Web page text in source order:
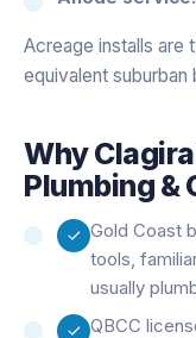
Acreage installs
equivalent
Why
Plumbing &
Gold Coast
tools,
usually
QBCC